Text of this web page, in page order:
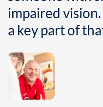
impaired
a key part of